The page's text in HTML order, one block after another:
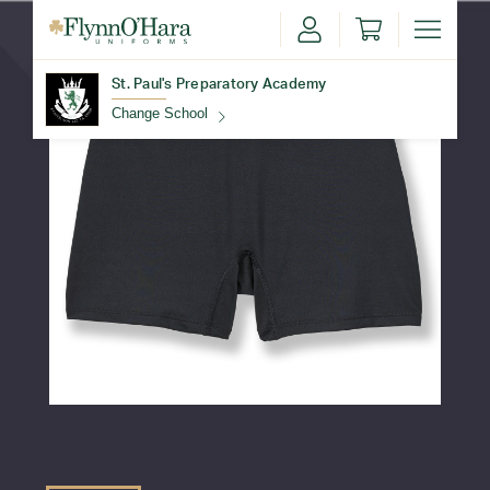
St. Paul's Preparatory Academy
Change School
Find Your School
Update School